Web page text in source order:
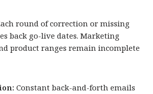
round of correction or missing
back go-live dates. Marketing
product ranges remain incomplete
Constant back-and-forth emails